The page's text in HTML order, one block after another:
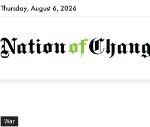
Thursday, August 6, 2026
War